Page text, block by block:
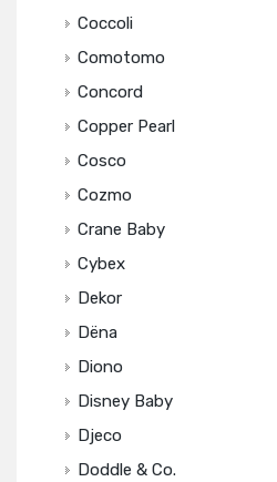
Coccoli
Comotomo
Concord
Copper Pearl
Cosco
Cozmo
Crane Baby
Cybex
Dekor
Dëna
Diono
Disney Baby
Djeco
Doddle & Co.